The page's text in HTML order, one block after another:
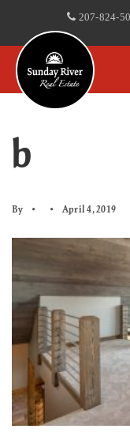
207-824-
b
By April 4, 2019